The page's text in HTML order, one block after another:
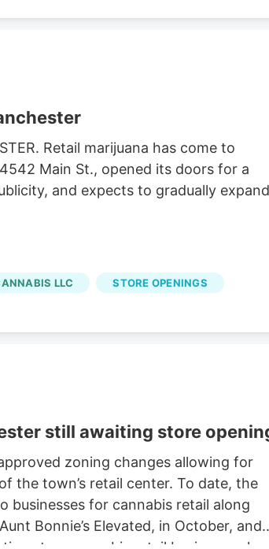
Retail marijuana has come to
Main St., opened its doors for a
and expects to gradually expand
LLC STORE OPENINGS
still awaiting store
zoning changes allowing for
the town’s retail center. To date, the
businesses for cannabis retail along
Bonnie’s Elevated, in October, and